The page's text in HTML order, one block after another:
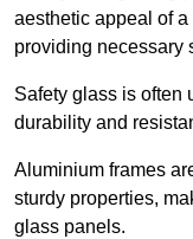
aesthetic appeal of
providing necessary
Safety glass is often
durability and
Aluminium frames
sturdy properties,
glass panels.